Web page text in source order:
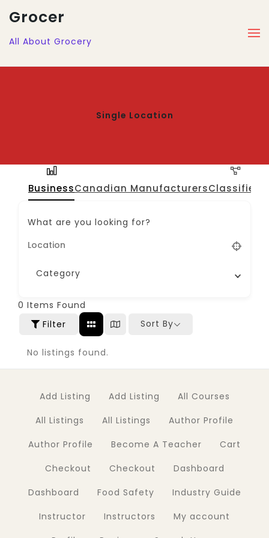
Grocer
All About Grocery
Single Location
BusinessCanadian ManufacturersClassified
What are you looking for?
Category
0 Items Found
Filter
Sort By
No listings found.
Add Listing Add Listing
All Courses
All Listings
All Listings
Author Profile
Author Profile
Become A Teacher
Cart
Checkout
Checkout
Dashboard
Dashboard
Food Safety
Industry Guide
Instructor
Instructors
My account